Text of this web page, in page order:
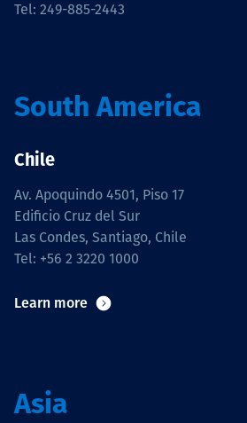
Tel: 249-885-2443
South America
Chile
Av. Apoquindo 4501, Piso 17
Edificio Cruz del Sur
Las Condes, Santiago, Chile
Tel: +56 2 3220 1000
Learn more
Asia